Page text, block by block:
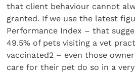
that client behaviour cannot
granted. If we use the latest
Performance Index – that
49.5% of pets visiting a vet
vaccinated2 – even those
care for their pet do so in a